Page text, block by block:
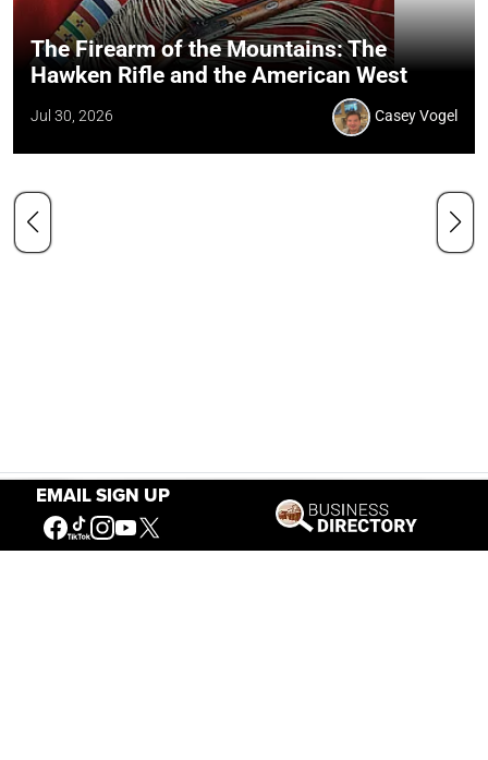
EMAIL SIGN UP
The Firearm of the Mountains: The
Hawken Rifle and the American West
Jul 30, 2026 Casey Vogel
Our Mission